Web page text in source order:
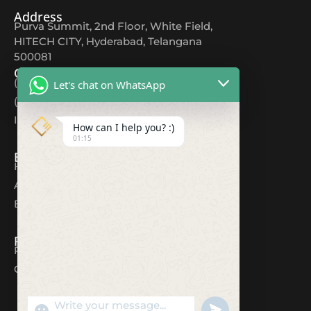
Address
Purva Summit, 2nd Floor, White Field,
HITECH CITY, Hyderabad, Telangana
500081
Contact
(+91) 9618044567
(+91) 80082 12354
Info@cuttingedgeds.com
Explore
Home
About
Blogs
Resources
Privacy Policy
Contact
Let's chat on WhatsApp
How can I help you? :)
01:15
"+CHATY_SETTINGS.LANG.EMOJI_PICKER+"UNDEFINED